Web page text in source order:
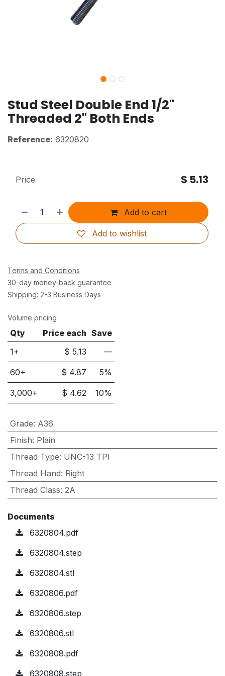
Stud Steel Double End 1/2"
Threaded 2" Both Ends
Reference: 6320820
Add to cart
Add to wishlist
Price $ 5.13
Terms and Conditions
30-day money-back guarantee
Shipping: 2-3 Business Days
Volume pricing
Qty Price each Save
1+
$5.13 —
60+ $ 4.87 5%
3,000+ $ 4.62 10%
Grade: A36
Finish: Plain
Thread Type: UNC-13 TPI
Thread Hand: Right
Thread Class: 2A
Documents
6320804.pdf
6320804.step
6320804.stl
6320806.pdf
6320806.step
6320806.stl
6320808.pdf
6320808.step